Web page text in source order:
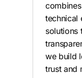
technical
solutions
we build
trust and